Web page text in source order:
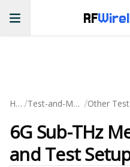
RF
Home / Test-and-Measurement /
6G Sub-THz
and Test